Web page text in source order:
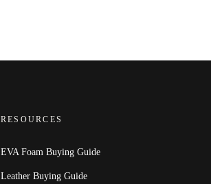
RESOURCES
EVA Foam Buying Guide
Leather Buying Guide